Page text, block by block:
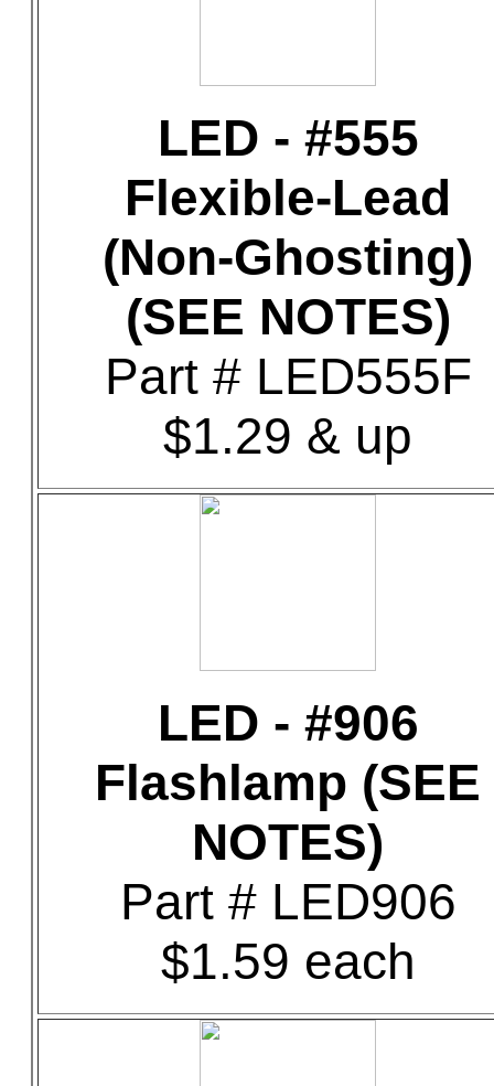
LED - #555
Flexible-Lead
(Non-Ghosting)
(SEE NOTES)
Part # LED555F
$1.29 & up
LED - #906
Flashlamp (SEE
NOTES)
Part # LED906
$1.59 each